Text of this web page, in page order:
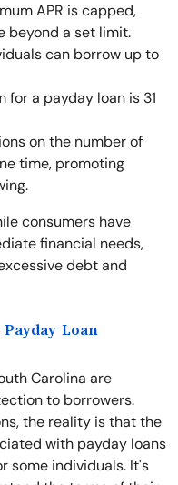
APR is capped,
beyond a set limit.
can borrow up to
for a payday loan is 31
on the number of
time, promoting
consumers have
financial needs,
debt and
Loan
Carolina are
to borrowers.
the reality is that the
with payday loans
some individuals. It's